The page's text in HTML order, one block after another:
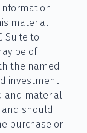
material
Suite to
be of
the named
investment
and material
and should
purchase or